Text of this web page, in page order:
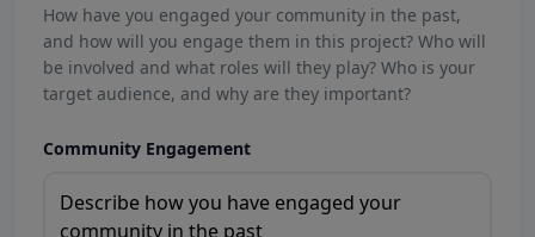
How have you engaged your community in the past,
and how will you engage them in this project? Who will
be involved and what roles will they play? Who is your
target audience, and why are they important?
Community Engagement